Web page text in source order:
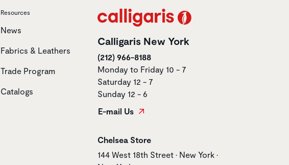
Resources
News
Fabrics & Leathers
Trade Program
Catalogs
Calligaris New York
(212) 966-8188
Monday to Friday 10 - 7
Saturday 12 - 7
Sunday 12 - 6
E-mail Us
Store name
Chelsea Store
Store address
144 West 18th Street • New York •